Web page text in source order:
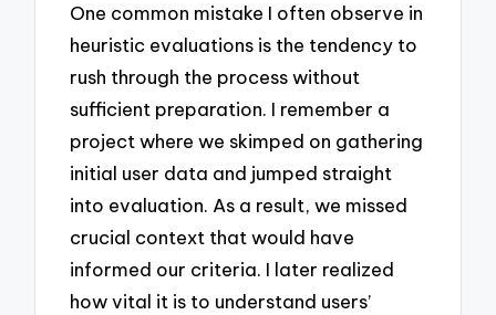
One common mistake I often observe in
heuristic evaluations is the tendency to
rush through the process without
sufficient preparation. I remember a
project where we skimped on gathering
initial user data and jumped straight
into evaluation. As a result, we missed
crucial context that would have
informed our criteria. I later realized
how vital it is to understand users’